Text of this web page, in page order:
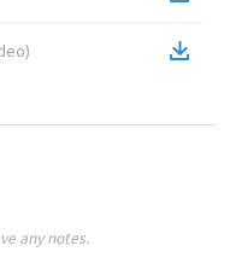
)
any notes.